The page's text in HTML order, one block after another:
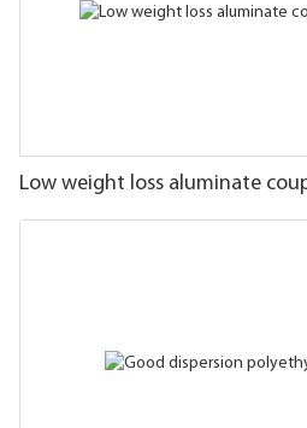
Low weight loss aluminate